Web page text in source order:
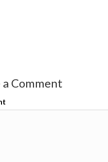
a Comment